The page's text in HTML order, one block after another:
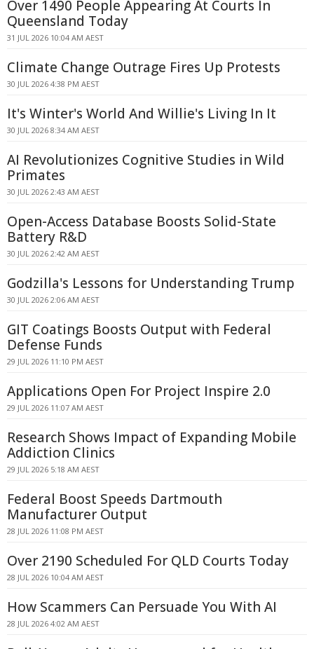
Over 1490 People Appearing At Courts In
Queensland Today
31 JUL 2026 10:04 AM AEST
Climate Change Outrage Fires Up Protests
30 JUL 2026 4:38 PM AEST
It's Winter's World And Willie's Living In It
30 JUL 2026 8:34 AM AEST
AI Revolutionizes Cognitive Studies in Wild
Primates
30 JUL 2026 2:43 AM AEST
Open-Access Database Boosts Solid-State
Battery R&D
30 JUL 2026 2:42 AM AEST
Godzilla's Lessons for Understanding Trump
30 JUL 2026 2:06 AM AEST
GIT Coatings Boosts Output with Federal
Defense Funds
29 JUL 2026 11:10 PM AEST
Applications Open For Project Inspire 2.0
29 JUL 2026 11:07 AM AEST
Research Shows Impact of Expanding Mobile
Addiction Clinics
29 JUL 2026 5:18 AM AEST
Federal Boost Speeds Dartmouth
Manufacturer Output
28 JUL 2026 11:08 PM AEST
Over 2190 Scheduled For QLD Courts Today
28 JUL 2026 10:04 AM AEST
How Scammers Can Persuade You With AI
28 JUL 2026 4:02 AM AEST